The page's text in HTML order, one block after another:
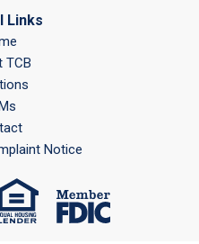
Links
TCB
Notice